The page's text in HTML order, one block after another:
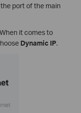
port of the main
it comes to
Dynamic IP.